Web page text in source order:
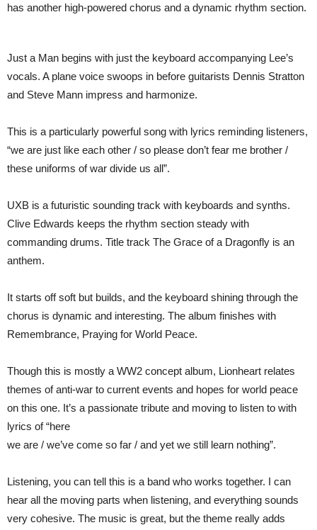
has another high-powered chorus and a dynamic rhythm section.
Just a Man begins with just the keyboard accompanying Lee’s
vocals. A plane voice swoops in before guitarists Dennis Stratton
and Steve Mann impress and harmonize.
This is a particularly powerful song with lyrics reminding listeners,
“we are just like each other / so please don’t fear me brother /
these uniforms of war divide us all”.
UXB is a futuristic sounding track with keyboards and synths.
Clive Edwards keeps the rhythm section steady with
commanding drums. Title track The Grace of a Dragonfly is an
anthem.
It starts off soft but builds, and the keyboard shining through the
chorus is dynamic and interesting. The album finishes with
Remembrance, Praying for World Peace.
Though this is mostly a WW2 concept album, Lionheart relates
themes of anti-war to current events and hopes for world peace
on this one. It’s a passionate tribute and moving to listen to with
lyrics of “here
we are / we’ve come so far / and yet we still learn nothing”.
Listening, you can tell this is a band who works together. I can
hear all the moving parts when listening, and everything sounds
very cohesive. The music is great, but the theme really adds